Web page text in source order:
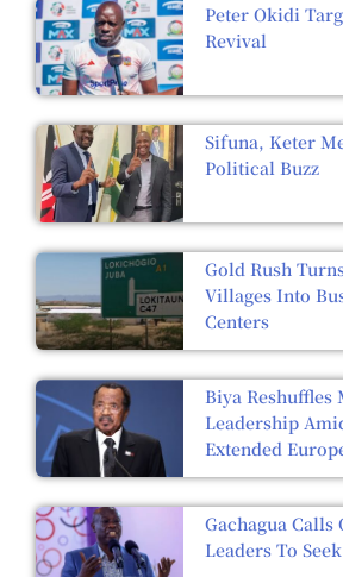
Peter Okidi
Revival
Sifuna, Keter
Political Buzz
Gold Rush
Villages Into
Centers
Biya
Leadership
Extended
Gachagua Calls
Leaders To